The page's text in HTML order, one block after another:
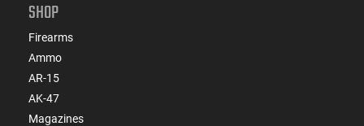
SHOP
Firearms
Ammo
AR-15
AK-47
Magazines